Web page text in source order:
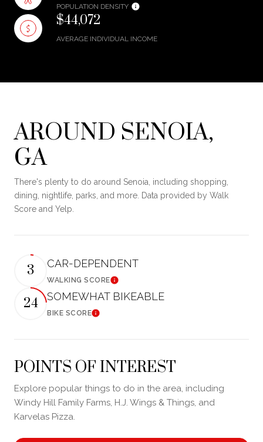
POPULATION DENSITY
$44,072
AVERAGE INDIVIDUAL INCOME
AROUND SENOIA,
GA
There's plenty to do around Senoia, including shopping,
dining, nightlife, parks, and more. Data provided by Walk
Score and Yelp.
3 CAR-DEPENDENT
WALKING SCORELearn More
24 SOMEWHAT BIKEABLE
BIKE SCORELearn More
POINTS OF INTEREST
Explore popular things to do in the area, including
Windy Hill Family Farms, H.J. Wings & Things, and
Karvelas Pizza.